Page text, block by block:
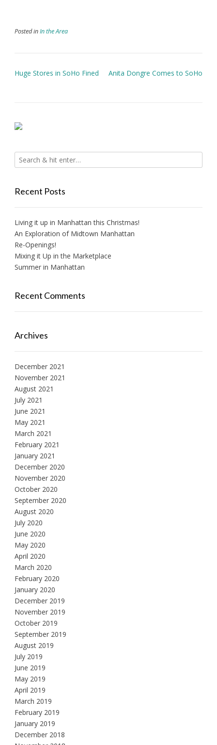
Posted inIn the Area
Post
Huge Stores in SoHo Fined Anita Dongre Comes to SoHo
Recent Posts
Living it up in Manhattan this Christmas!
An Exploration of Midtown Manhattan
Re-Openings!
Mixing it Up in the Marketplace
Summer in Manhattan
Recent Comments
Archives
December 2021
November 2021
August 2021
July 2021
June 2021
May 2021
March 2021
February 2021
January 2021
December 2020
November 2020
October 2020
September 2020
August 2020
July 2020
June 2020
May 2020
April 2020
March 2020
February 2020
January 2020
December 2019
November 2019
October 2019
September 2019
August 2019
July 2019
June 2019
May 2019
April 2019
March 2019
February 2019
January 2019
December 2018